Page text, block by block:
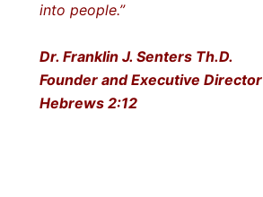
into people.”
Dr. Franklin J. Senters Th.D.
Founder and Executive Director
Hebrews 2:12